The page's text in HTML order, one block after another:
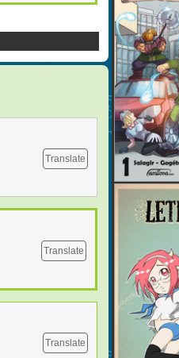
Translate
Translate
Translate